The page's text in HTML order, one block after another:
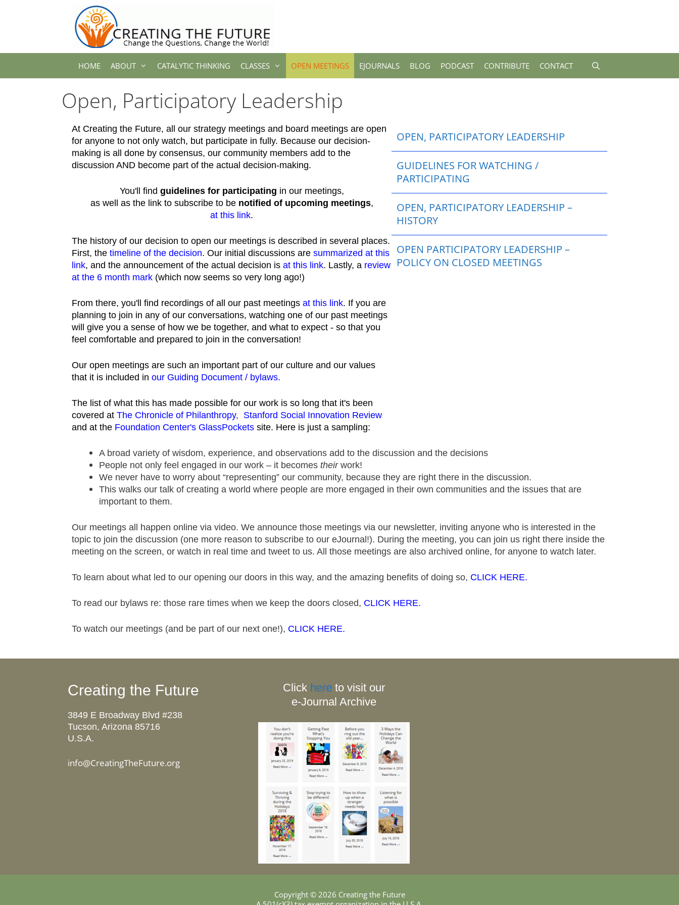
HOME ABOUT CATALYTIC THINKING CLASSES OPEN MEETINGS EJOURNALS BLOG PODCAST CONTRIBUTE CONTACT
Open, Participatory Leadership
At Creating the Future, all our strategy meetings and board meetings are open
for anyone to not only watch, but participate in fully. Because our decision-
making is all done by consensus, our community members add to the
discussion AND become part of the actual decision-making.
You'll find guidelines for participating in our meetings,
as well as the link to subscribe to be notified of upcoming meetings,
at this link.
The history of our decision to open our meetings is described in several places.
First, the timeline of the decision. Our initial discussions are summarized at this
link, and the announcement of the actual decision is at this link. Lastly, a review
at the 6 month mark (which now seems so very long ago!)
From there, you'll find recordings of all our past meetings at this link. If you are
planning to join in any of our conversations, watching one of our past meetings
will give you a sense of how we be together, and what to expect - so that you
feel comfortable and prepared to join in the conversation!
Our open meetings are such an important part of our culture and our values
that it is included in our Guiding Document / bylaws.
The list of what this has made possible for our work is so long that it's been
covered at The Chronicle of Philanthropy, Stanford Social Innovation Review
and at the Foundation Center's GlassPockets site. Here is just a sampling:
OPEN, PARTICIPATORY LEADERSHIP
GUIDELINES FOR WATCHING /
PARTICIPATING
OPEN, PARTICIPATORY LEADERSHIP –
HISTORY
OPEN PARTICIPATORY LEADERSHIP –
POLICY ON CLOSED MEETINGS
A broad variety of wisdom, experience, and observations add to the discussion and the decisions
People not only feel engaged in our work – it becomes theirwork!
We never have to worry about “representing” our community, because they are right there in the discussion.
This walks our talk of creating a world where people are more engaged in their own communities and the issues that are
important to them.
Our meetings all happen online via video. We announce those meetings via our newsletter, inviting anyone who is interested in the
topic to join the discussion (one more reason to subscribe to our eJournal!). During the meeting, you can join us right there inside the
meeting on the screen, or watch in real time and tweet to us. All those meetings are also archived online, for anyone to watch later.
To learn about what led to our opening our doors in this way, and the amazing benefits of doing so, CLICK HERE.
To read our bylaws re: those rare times when we keep the doors closed, CLICK HERE.
To watch our meetings (and be part of our next one!), CLICK HERE.
Creating the Future
3849 E Broadway Blvd #238
Tucson, Arizona 85716
U.S.A.
info@CreatingTheFuture.org
Click hereto visit our
e-Journal Archive
Copyright © 2026 Creating the Future